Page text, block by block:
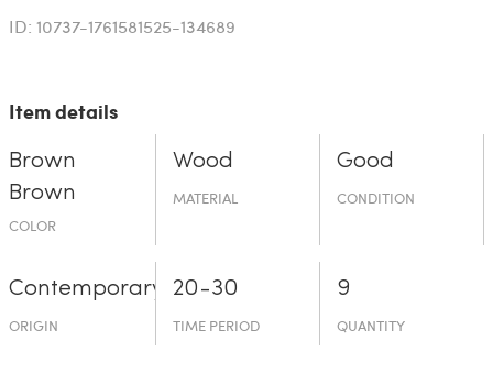
ID: 10737-1761581525-134689
Item details
Brown
Brown
COLOR
Wood
MATERIAL
Good
CONDITION
Contemporary
ORIGIN
20-30
TIME PERIOD
9
QUANTITY